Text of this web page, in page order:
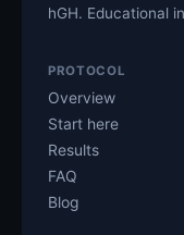
hGH. Educational
PROTOCOL
Overview
Start here
Results
FAQ
Blog